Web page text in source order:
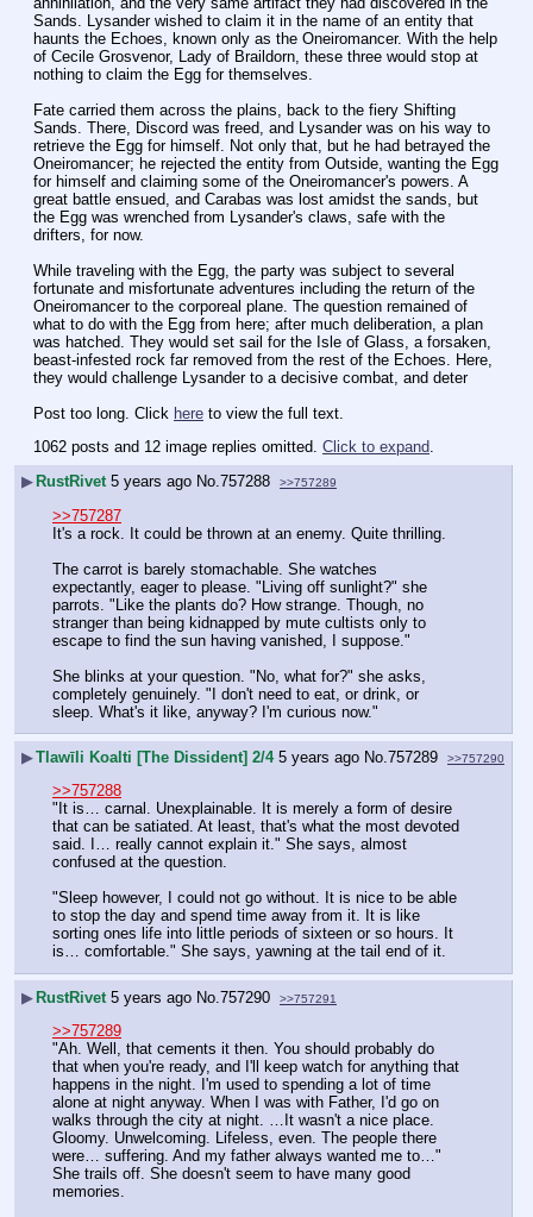
Sands. Lysander wished to claim it in the name of an entity that
haunts the Echoes, known only as the Oneiromancer. With the help
of Cecile Grosvenor, Lady of Braildorn, these three would stop at
nothing to claim the Egg for themselves.
Fate carried them across the plains, back to the fiery Shifting
Sands. There, Discord was freed, and Lysander was on his way to
retrieve the Egg for himself. Not only that, but he had betrayed the
Oneiromancer; he rejected the entity from Outside, wanting the Egg
for himself and claiming some of the Oneiromancer's powers. A
great battle ensued, and Carabas was lost amidst the sands, but
the Egg was wrenched from Lysander's claws, safe with the
drifters, for now.
While traveling with the Egg, the party was subject to several
fortunate and misfortunate adventures including the return of the
Oneiromancer to the corporeal plane. The question remained of
what to do with the Egg from here; after much deliberation, a plan
was hatched. They would set sail for the Isle of Glass, a forsaken,
beast-infested rock far removed from the rest of the Echoes. Here,
they would challenge Lysander to a decisive combat, and deter
Post too long. Click here to view the full text.
1062 posts and 12 image replies omitted. Click to expand
▶ RustRivet 5 years ago No.757288 >>757289
>>757287
It's a rock. It could be thrown at an enemy. Quite thrilling.
The carrot is barely stomachable. She watches
expectantly, eager to please. "Living off sunlight?" she
parrots. "Like the plants do? How strange. Though, no
stranger than being kidnapped by mute cultists only to
escape to find the sun having vanished, I suppose."
She blinks at your question. "No, what for?" she asks,
completely genuinely. "I don't need to eat, or drink, or
sleep. What's it like, anyway? I'm curious now."
▶Tlawīli Koalti [The Dissident] 2/4 5 years ago No.757289 >>757290
>>757288
"It is… carnal. Unexplainable. It is merely a form of desire
that can be satiated. At least, that's what the most devoted
said. I… really cannot explain it." She says, almost
confused at the question.
"Sleep however, I could not go without. It is nice to be able
to stop the day and spend time away from it. It is like
sorting ones life into little periods of sixteen or so hours. It
is… comfortable." She says, yawning at the tail end of it.
▶ RustRivet 5 years ago No.757290 >>757291
>>757289
"Ah. Well, that cements it then. You should probably do
that when you're ready, and I'll keep watch for anything that
happens in the night. I'm used to spending a lot of time
alone at night anyway. When I was with Father, I'd go on
walks through the city at night. …It wasn't a nice place.
Gloomy. Unwelcoming. Lifeless, even. The people there
were… suffering. And my father always wanted me to…"
She trails off. She doesn't seem to have many good
memories.